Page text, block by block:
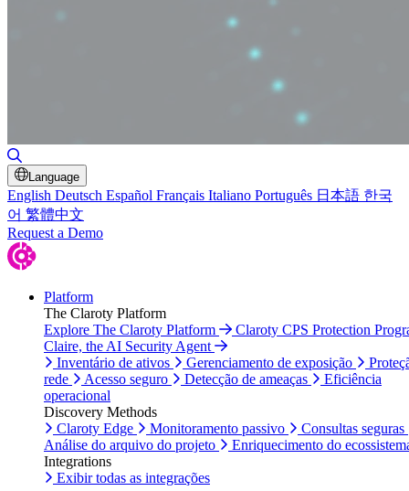
Language
English Deutsch Español Français Italiano Português 日本語 한국
어 繁體中文
Request a Demo
Platform
The Claroty Platform
Explore The Claroty Platform
Claroty CPS Protection
Claire, the AI Security Agent
Inventário de ativos
Gerenciamento de exposição
rede
Acesso seguro Detecção de ameaças
Eficiência
operacional
Discovery Methods
Claroty Edge
Monitoramento passivo
Consultas seguras
Análise do arquivo do projeto
Enriquecimento do
Integrations
Exibir todas as integrações